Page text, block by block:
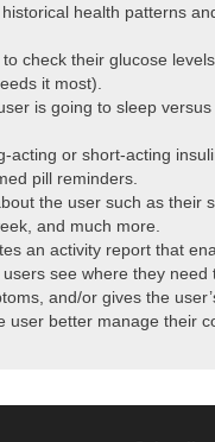
health patterns
check their glucose
it most).
is going to sleep
acting or short-acting
pill reminders.
the user such as their
and much more.
an activity report that
see where they
and/or gives the
user better manage their